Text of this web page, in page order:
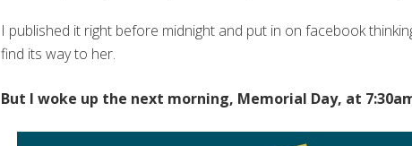
I published it right before midnight and put in on facebook
find its way to her.
But I woke up the next morning, Memorial Day, at